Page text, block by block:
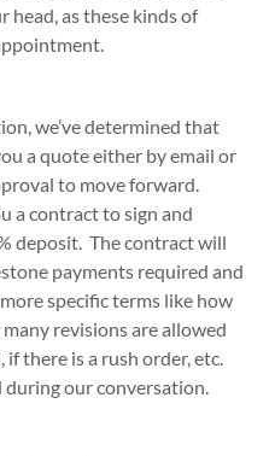
head, as these kinds of
we’ve determined that
a quote either by email or
to move forward.
a contract to sign and
deposit. The contract will
payments required and
specific terms like how
revisions are allowed
there is a rush order, etc.
our conversation.